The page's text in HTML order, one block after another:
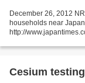
December 26, 2012
households near
http://
Cesium